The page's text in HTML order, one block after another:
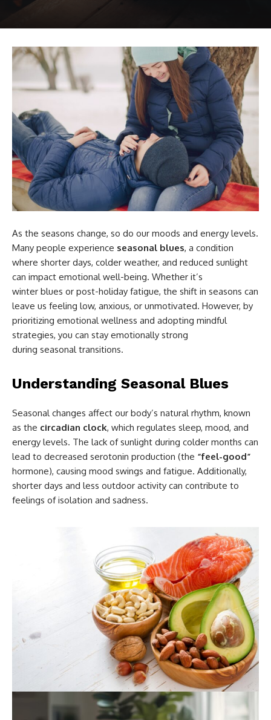
As the seasons change, so do our moods and energy levels.
Many people experience seasonal blues, a condition
where shorter days, colder weather, and reduced sunlight
can impact emotional well-being. Whether it’s
winter blues or post-holiday fatigue, the shift in seasons can
leave us feeling low, anxious, or unmotivated. However, by
prioritizing emotional wellness and adopting mindful
strategies, you can stay emotionally strong
during seasonal transitions.
Understanding Seasonal Blues
Seasonal changes affect our body’s natural rhythm, known
as the circadian clock, which regulates sleep, mood, and
energy levels. The lack of sunlight during colder months can
lead to decreased serotonin production (the “feel-good”
hormone), causing mood swings and fatigue. Additionally,
shorter days and less outdoor activity can contribute to
feelings of isolation and sadness.